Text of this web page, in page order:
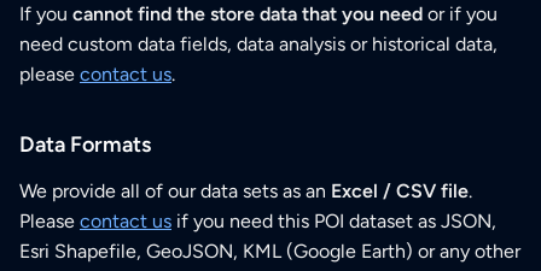
If you cannot find the store data that you need or if you
need custom data fields, data analysis or historical data,
please contact us.
Data Formats
We provide all of our data sets as an Excel / CSV file.
Please contact us if you need this POI dataset as JSON,
Esri Shapefile, GeoJSON, KML (Google Earth) or any other